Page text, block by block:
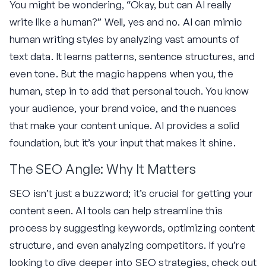
You might be wondering, “Okay, but can AI really
write like a human?” Well, yes and no. AI can mimic
human writing styles by analyzing vast amounts of
text data. It learns patterns, sentence structures, and
even tone. But the magic happens when you, the
human, step in to add that personal touch. You know
your audience, your brand voice, and the nuances
that make your content unique. AI provides a solid
foundation, but it’s your input that makes it shine.
The SEO Angle: Why It Matters
SEO isn’t just a buzzword; it’s crucial for getting your
content seen. AI tools can help streamline this
process by suggesting keywords, optimizing content
structure, and even analyzing competitors. If you’re
looking to dive deeper into SEO strategies, check out